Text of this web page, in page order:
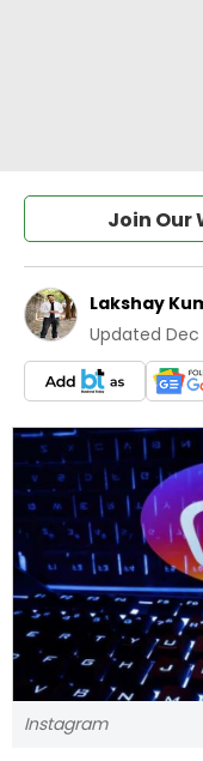
Join Our
Lakshay
Updated Dec
Instagram